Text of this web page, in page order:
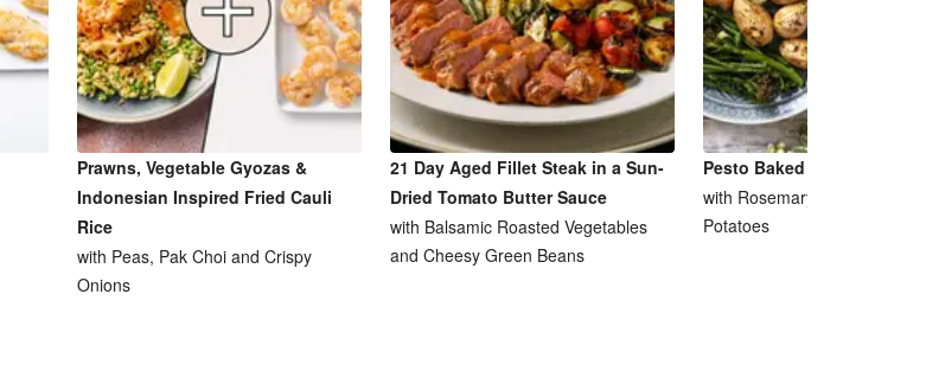
Prawns, Vegetable Gyozas &
Indonesian Inspired Fried Cauli
Rice
with Peas, Pak Choi and Crispy
Onions
21 Day Aged Fillet Steak in a Sun-
Dried Tomato Butter Sauce
with Balsamic Roasted Vegetables
and Cheesy Green Beans
Pesto Baked Chicken
with Rosemary and Garlic
Potatoes